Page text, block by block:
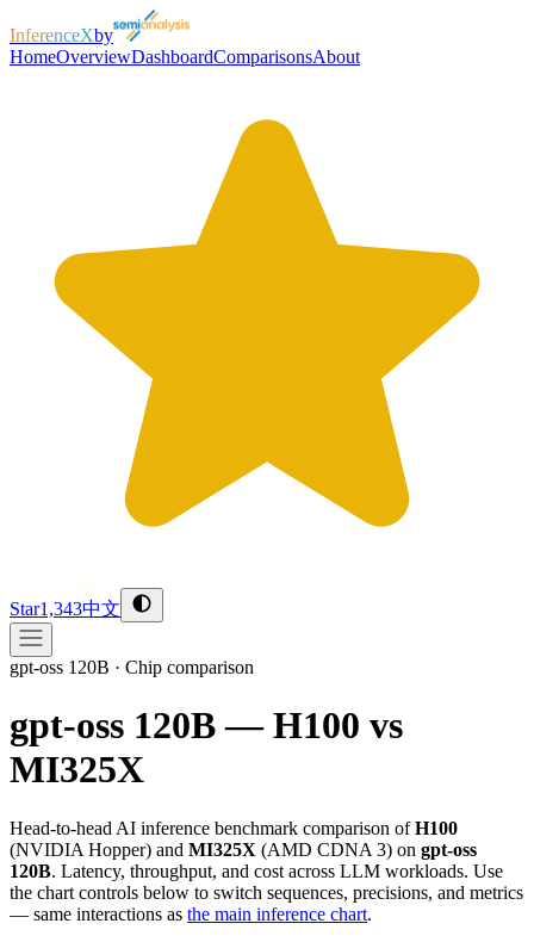
InferenceXby
HomeOverviewDashboardComparisonsAbout
Star1,343中文
gpt-oss 120B · Chip comparison
gpt-oss 120B — H100 vs
MI325X
Head-to-head AI inference benchmark comparison ofH100
(NVIDIA Hopper) and MI325X (AMD CDNA 3) on gpt-oss
120B. Latency, throughput, and cost across LLM workloads. Use
the chart controls below to switch sequences, precisions, and metrics
— same interactions as the main inference chart.